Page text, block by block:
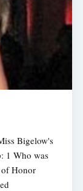
Bigelow's
1 Who was
Honor